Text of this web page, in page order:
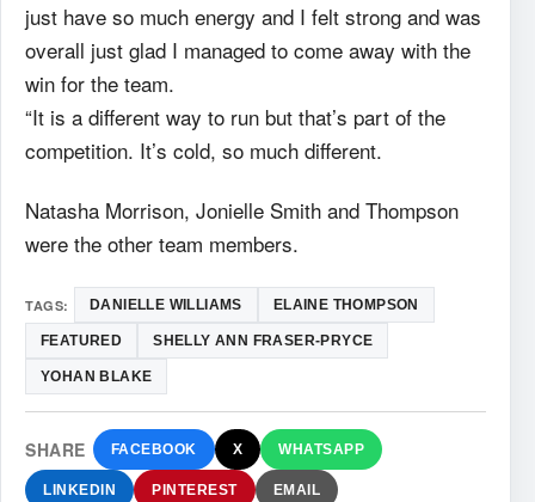
just have so much energy and I felt strong and was
overall just glad I managed to come away with the
win for the team.
“It is a different way to run but that’s part of the
competition. It’s cold, so much different.
Natasha Morrison, Jonielle Smith and Thompson
were the other team members.
TAGS: DANIELLE WILLIAMS ELAINE THOMPSON
FEATURED SHELLY ANN FRASER-PRYCE
YOHAN BLAKE
SHARE FACEBOOK X WHATSAPP
LINKEDIN PINTEREST EMAIL